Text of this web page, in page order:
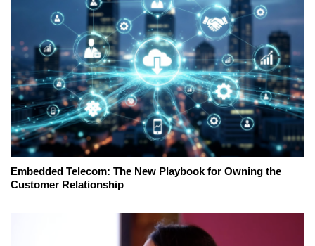
Embedded Telecom: The New Playbook for Owning the
Customer Relationship